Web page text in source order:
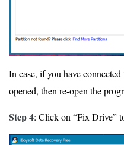
In case, if you have
opened, then re-open the
Step 4: Click on “Fix Drive”